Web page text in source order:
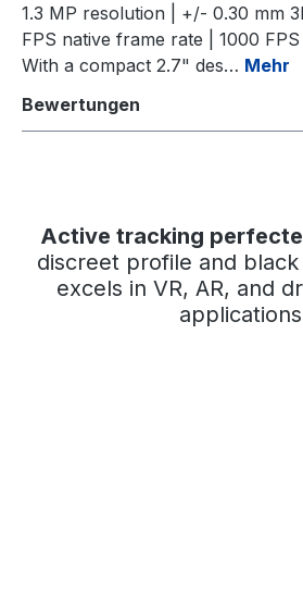
1.3 MP resolution | +/- 0.30 mm
FPS native frame rate | 1000
With a compact 2.7" des… Mehr
Bewertungen
Active tracking
discreet profile and
excels in VR, AR, and